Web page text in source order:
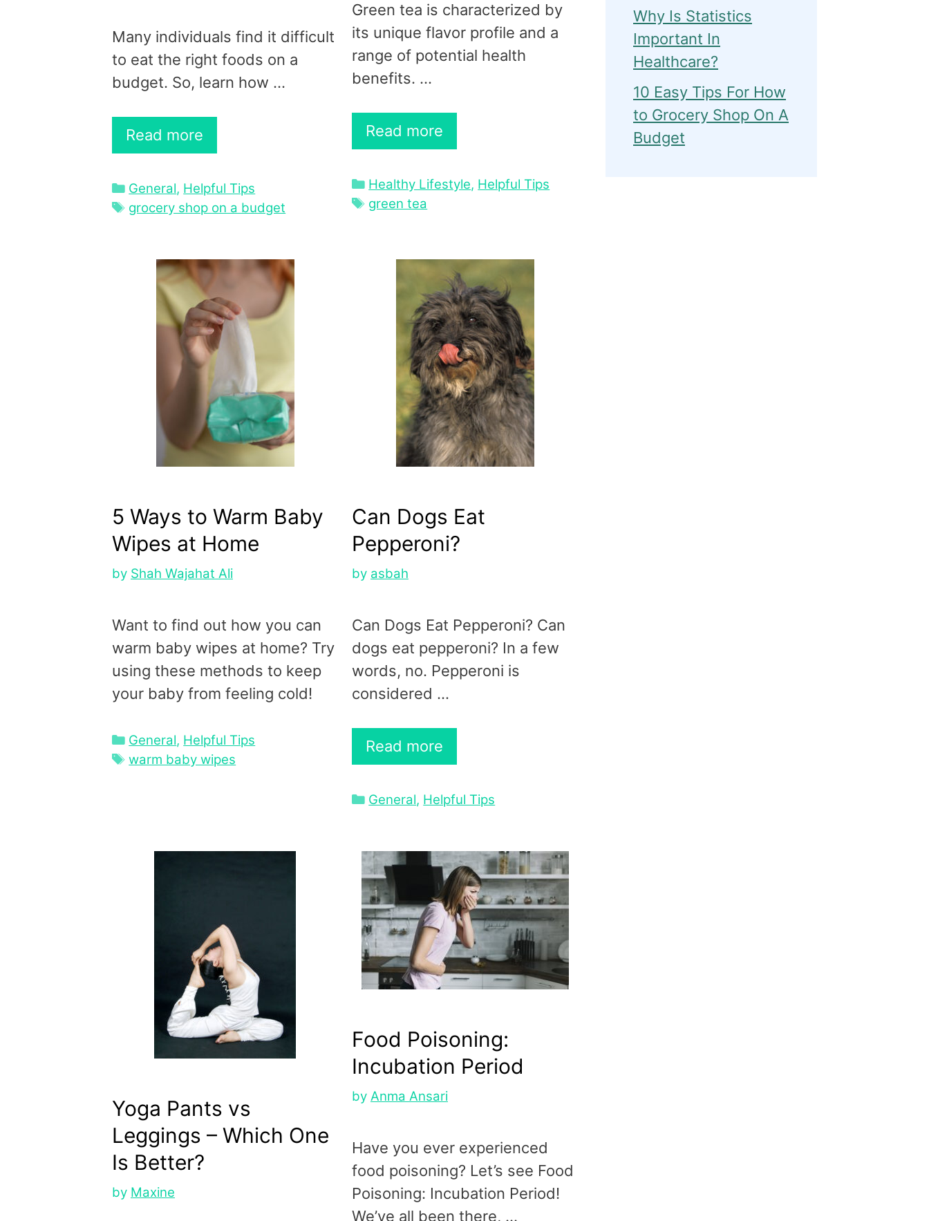
Many individuals find it difficult
to eat the right foods on a
budget. So, learn how …
Read more
Categories
General, Helpful Tips
Tags
grocery shop on a budget
Green tea is characterized by
its unique flavor profile and a
range of potential health
benefits. …
Read more
Categories
Healthy Lifestyle, Helpful Tips
Tags
green tea
5 Ways to Warm Baby
Wipes at Home
by Shah Wajahat Ali
Want to find out how you can
warm baby wipes at home? Try
using these methods to keep
your baby from feeling cold!
Categories
General, Helpful Tips
Tags
warm baby wipes
Can Dogs Eat
Pepperoni?
by asbah
Can Dogs Eat Pepperoni? Can
dogs eat pepperoni? In a few
words, no. Pepperoni is
considered …
Read more
Categories
General, Helpful Tips
Yoga Pants vs
Leggings – Which One
Is Better?
by Maxine
Food Poisoning:
Incubation Period
by Anma Ansari
Have you ever experienced
food poisoning? Let’s see Food
Poisoning: Incubation Period!
We’ve all been there, …
Why Is Statistics
Important In
Healthcare?
10 Easy Tips For How
to Grocery Shop On A
Budget